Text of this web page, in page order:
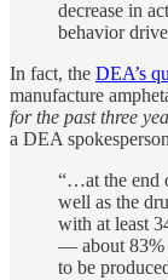
decrease in
behavior
In fact, the DEA’s
manufacture
for the past three
a DEA
“…at the end
well as the
with at least
— about 83%
to be